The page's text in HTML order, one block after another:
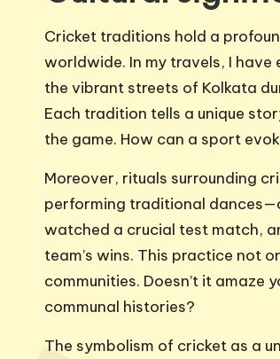
Cricket traditions hold a
worldwide. In my travels, I
the vibrant streets of Kolkata
Each tradition tells a unique
the game. How can a sport
Moreover, rituals surrounding
performing traditional
watched a crucial test match,
team’s wins. This practice not
communities. Doesn’t it
communal histories?
The symbolism of cricket as a